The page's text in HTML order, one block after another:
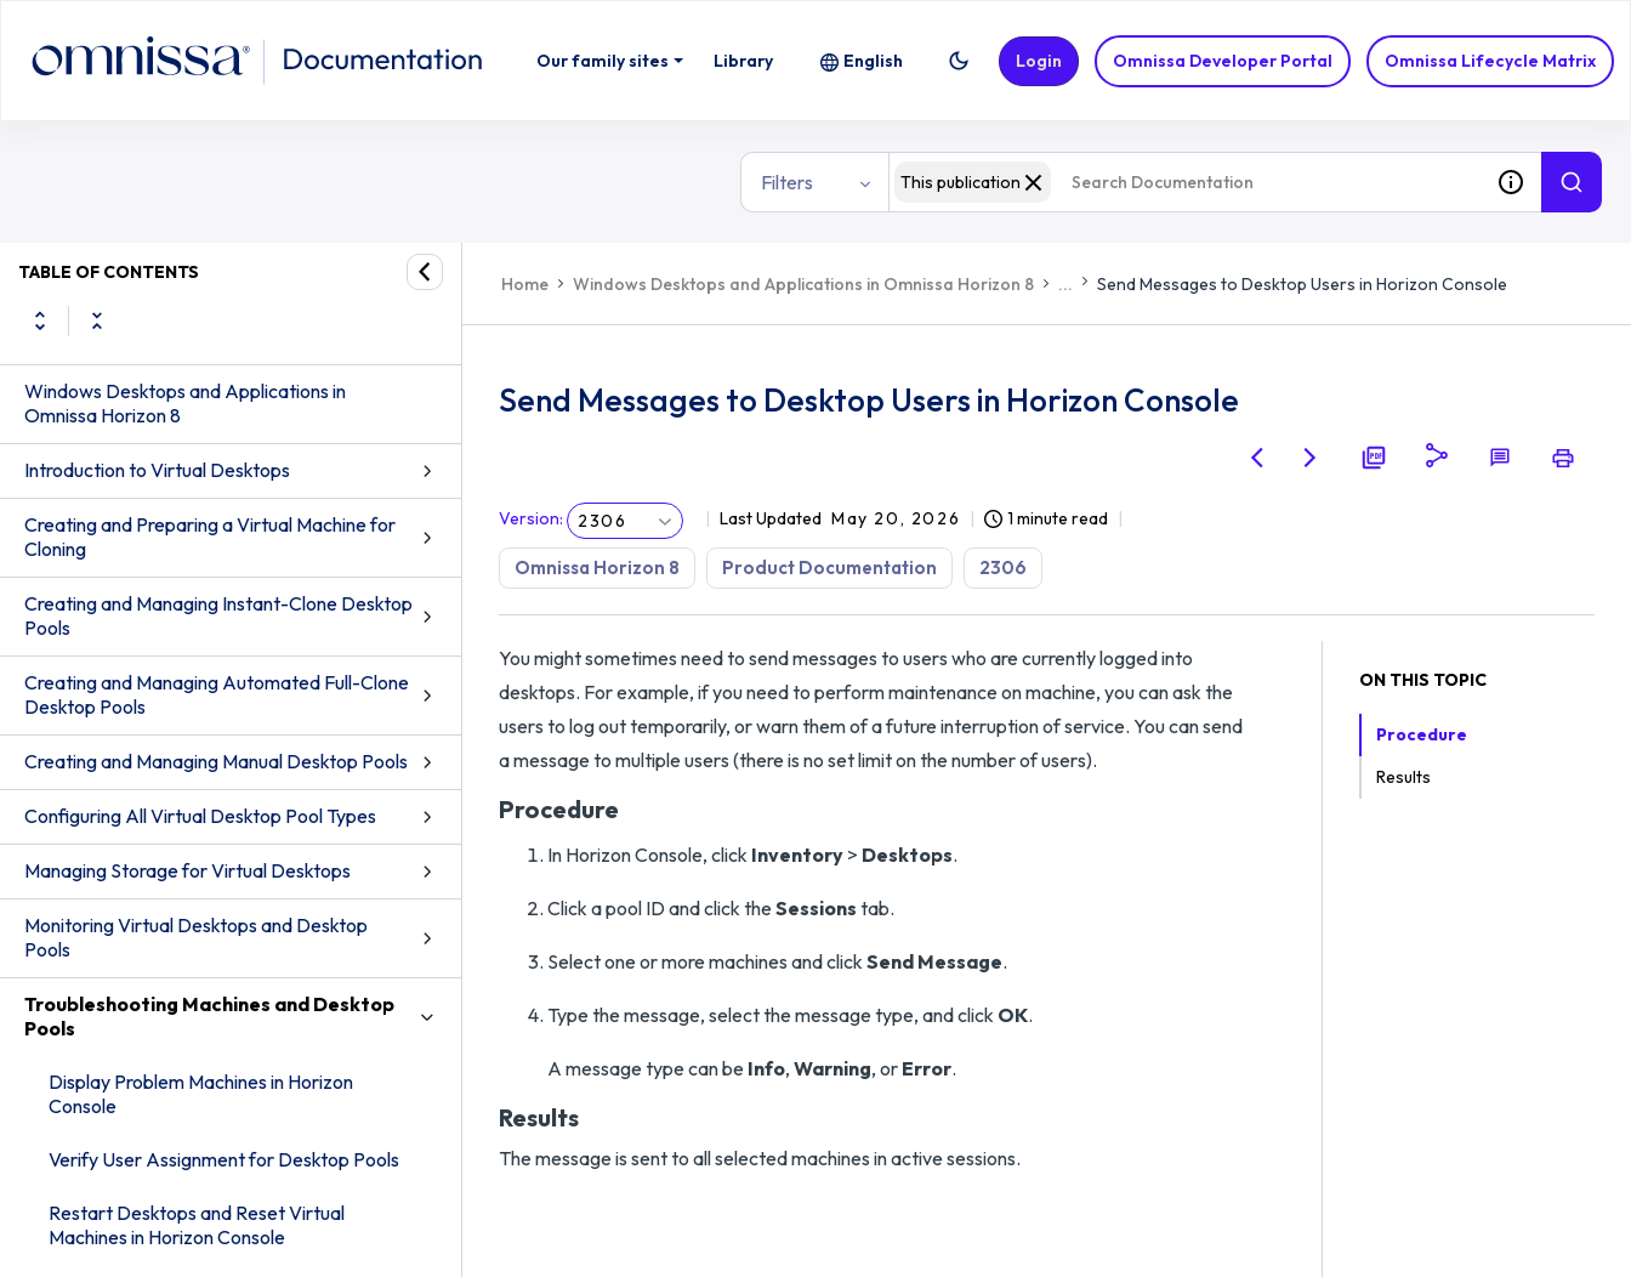
Our family sites Library Omnissa Developer Portal Omnissa Lifecycle Matrix
English Login
Filters This publication
TABLE OF CONTENTS
Windows Desktops and Applications in
Omnissa Horizon 8
Introduction to Virtual Desktops
Creating and Preparing a Virtual Machine for
Cloning
Creating and Managing Instant-Clone Desktop
Pools
Creating and Managing Automated Full-Clone
Desktop Pools
Creating and Managing Manual Desktop Pools
Configuring All Virtual Desktop Pool Types
Managing Storage for Virtual Desktops
Monitoring Virtual Desktops and Desktop
Pools
Troubleshooting Machines and Desktop
Pools
Display Problem Machines in Horizon
Console
Verify User Assignment for Desktop Pools
Restart Desktops and Reset Virtual
Machines in Horizon Console
Home Windows Desktops and Applications in Omnissa Horizon 8 ... Send Messages to Desktop Users in Horizon Console
Send Messages to Desktop Users in Horizon Console
Version: 2306 Last Updated May 20, 2026 1 minute read
Omnissa Horizon 8 Product Documentation 2306
You might sometimes need to send messages to users who are currently logged into
desktops. For example, if you need to perform maintenance on machine, you can ask the
users to log out temporarily, or warn them of a future interruption of service. You can send
a message to multiple users (there is no set limit on the number of users).
Procedure
In Horizon Console, click Inventory > Desktops.
Click a pool ID and click theSessions tab.
Select one or more machines and click Send Message.
Type the message, select the message type, and click OK.
A message type can be Info, Warning, or Error.
Results
The message is sent to all selected machines in active sessions.
ON THIS TOPIC
Procedure
Results